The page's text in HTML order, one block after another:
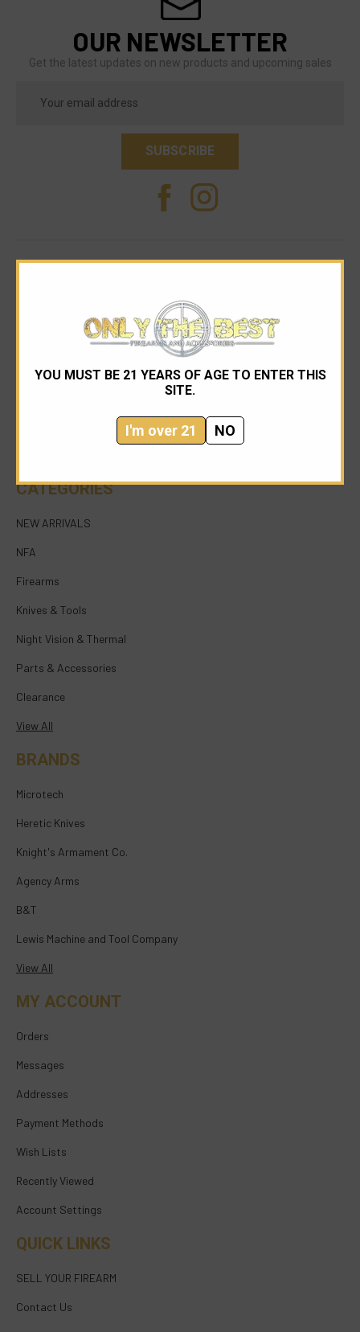
YOU MUST BE 21 YEARS OF AGE TO ENTER THIS
SITE.
I'm over 21 NO
OUR NEWSLETTER
Get the latest updates on new products and upcoming sales
Address
954-545-1321
750 East Sample Road Bldg #1 Bay #6 Pompano
CATEGORIES
NEW ARRIVALS
NFA
Firearms
Knives & Tools
Night Vision & Thermal
Parts & Accessories
Clearance
View All
BRANDS
Microtech
Heretic Knives
Knight's Armament Co.
Agency Arms
B&T
Lewis Machine and Tool Company
View All
MY ACCOUNT
Orders
Messages
Addresses
Payment Methods
Wish Lists
Recently Viewed
Account Settings
QUICK LINKS
SELL YOUR FIREARM
Contact Us